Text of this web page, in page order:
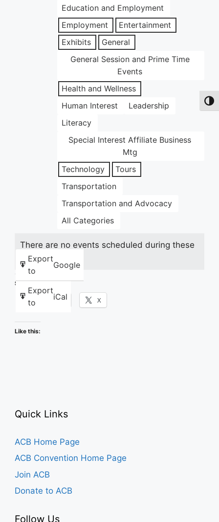
Education and Employment
Employment
Entertainment
Exhibits
General
General Session and Prime Time
Events
Health and Wellness
Human Interest
Leadership
Literacy
Special Interest Affiliate Business
Mtg
Technology
Tours
Transportation
Transportation and Advocacy
All Categories
Export
to
Google
Export
to
iCal
There are no events scheduled during these
dates.
Share this:
Facebook X
Like this:
Quick Links
ACB Home Page
ACB Convention Home Page
Join ACB
Donate to ACB
Follow Us